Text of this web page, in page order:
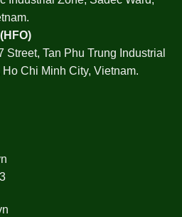
(HFO)
Tan Phu Trung Industrial
Chi Minh City, Vietnam.